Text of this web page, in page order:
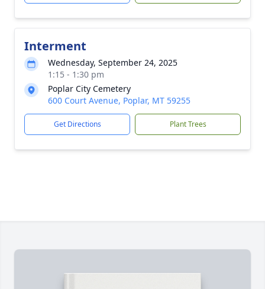
Interment
Wednesday, September 24, 2025
1:15 - 1:30 pm
Poplar City Cemetery
600 Court Avenue, Poplar, MT 59255
Get Directions Plant Trees